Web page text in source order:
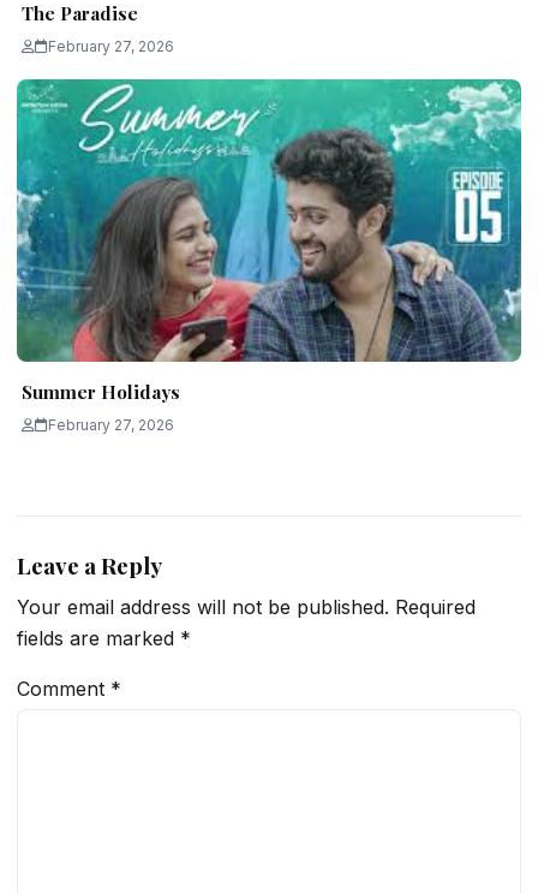
The Paradise
February 27, 2026
Summer Holidays
February 27, 2026
Leave a Reply
Your email address will not be published. Required
fields are marked *
Comment *